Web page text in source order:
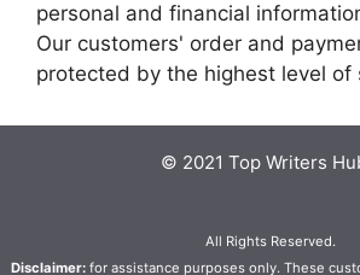
personal and financial
Our customers' order and
protected by the highest level of
© 2021 Top Writers
All Rights Reserved.
Disclaimer: for assistance purposes only. These